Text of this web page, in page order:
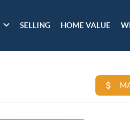
SELLING HOME VALUE